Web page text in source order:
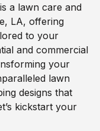
a lawn care and
LA, offering
to your
and commercial
your
lawn
designs that
kickstart your